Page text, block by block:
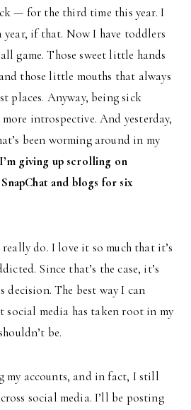
— for the third time this year. I
year, if that. Now I have toddlers
game. Those sweet little hands
those little mouths that always
places. Anyway, being sick
introspective. And yesterday,
been worming around in my
I’m giving up scrolling on
and blogs for six
do. I love it so much that it’s
Since that’s the case, it’s
The best way I can
social media has taken root in my
be.
my accounts, and in fact, I still
social media. I’ll be posting